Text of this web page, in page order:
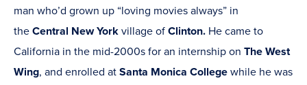
man who’d grown up “loving movies always” in
the Central New York village of Clinton. He came to
California in the mid-2000s for an internship on The West
Wing, and enrolled at Santa Monica College while he was